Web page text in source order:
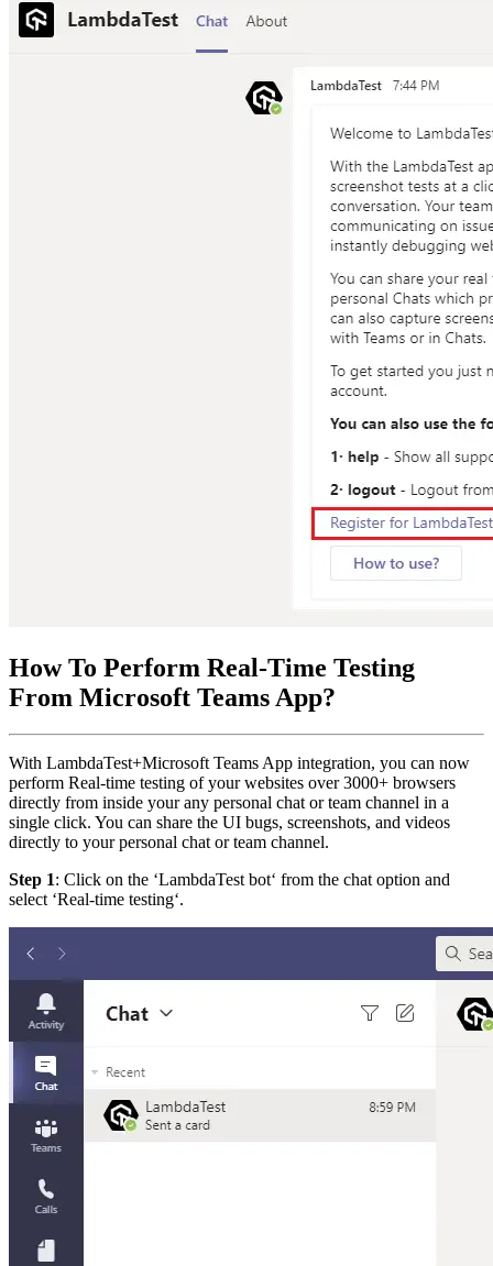
How To Perform Real-Time Testing
From Microsoft Teams App?
With LambdaTest+Microsoft Teams App integration, you can now
perform Real-time testing of your websites over 3000+ browsers
directly from inside your any personal chat or team channel in a
single click. You can share the UI bugs, screenshots, and videos
directly to your personal chat or team channel.
Step 1: Click on the ‘LambdaTest bot‘ from the chat option and
select ‘Real-time testing‘.